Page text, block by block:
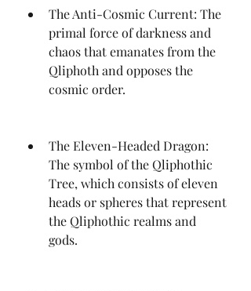
The Anti-Cosmic Current: The
primal force of darkness and
chaos that emanates from the
Qliphoth and opposes the
cosmic order.
The Eleven-Headed Dragon:
The symbol of the Qliphothic
Tree, which consists of eleven
heads or spheres that represent
the Qliphothic realms and
gods.